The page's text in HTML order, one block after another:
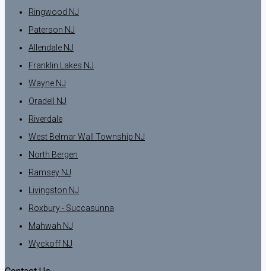
Ringwood NJ
Paterson NJ
Allendale NJ
Franklin Lakes NJ
Wayne NJ
Oradell NJ
Riverdale
West Belmar Wall Township NJ
North Bergen
Ramsey NJ
Livingston NJ
Roxbury - Succasunna
Mahwah NJ
Wyckoff NJ